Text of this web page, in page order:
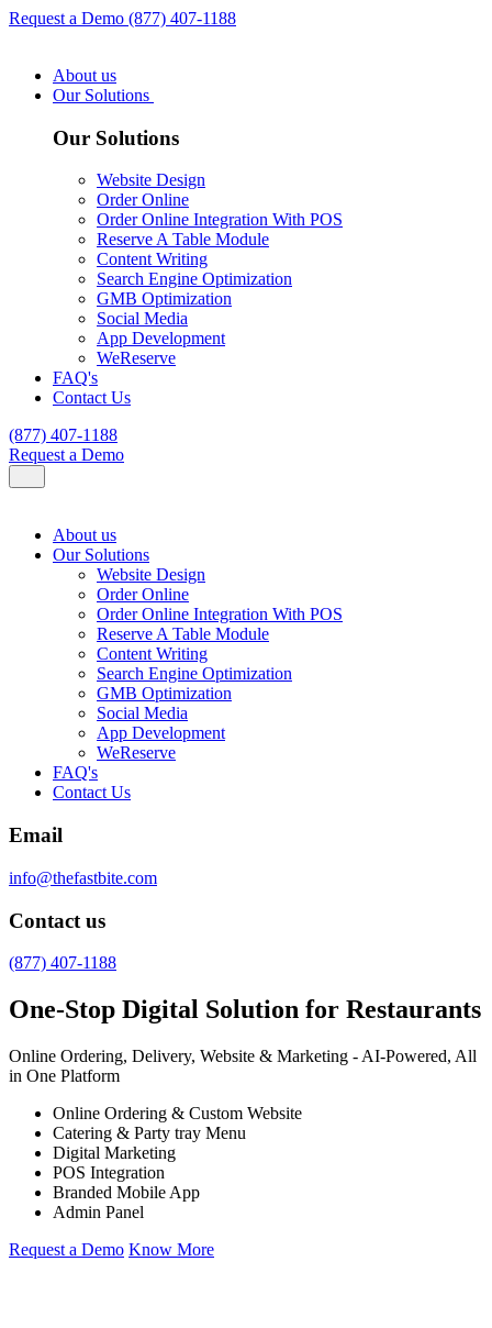
Request a Demo (877) 407-1188
About us
Our Solutions
Our Solutions
Website Design
Order Online
Order Online Integration With POS
Reserve A Table Module
Content Writing
Search Engine Optimization
GMB Optimization
Social Media
App Development
WeReserve
FAQ's
Contact Us
(877) 407-1188
Request a Demo
About us
Our Solutions
Website Design
Order Online
Order Online Integration With POS
Reserve A Table Module
Content Writing
Search Engine Optimization
GMB Optimization
Social Media
App Development
WeReserve
FAQ's
Contact Us
Email
info@thefastbite.com
Contact us
(877) 407-1188
One-Stop Digital Solution for Restaurants
Online Ordering, Delivery, Website & Marketing - AI-Powered, All
in One Platform
Online Ordering & Custom Website
Catering & Party tray Menu
Digital Marketing
POS Integration
Branded Mobile App
Admin Panel
Request a Demo Know More